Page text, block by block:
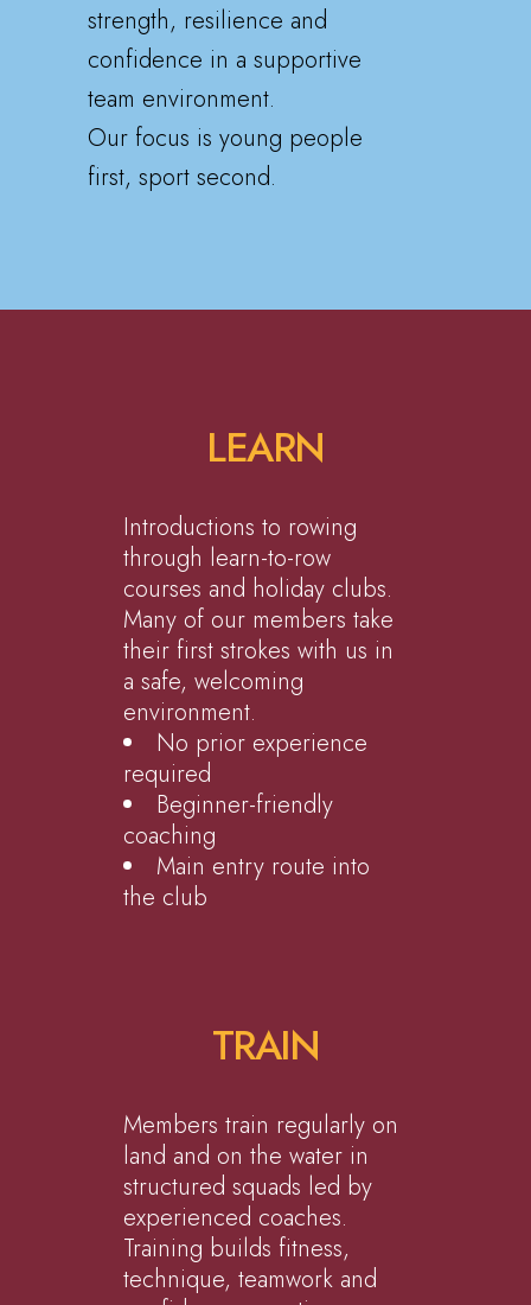
strength, resilience and
confidence in a supportive
team environment.
Our focus is young people
first, sport second.
LEARN
Introductions to rowing
through learn-to-row
courses and holiday clubs.
Many of our members take
their first strokes with us in
a safe, welcoming
environment.
No prior experience
required
Beginner-friendly
coaching
Main entry route into
the club
TRAIN
Members train regularly on
land and on the water in
structured squads led by
experienced coaches.
Training builds fitness,
technique, teamwork and